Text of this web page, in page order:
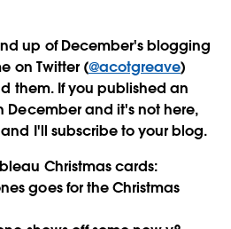
up of December's blogging
on Twitter (@acotgreave)
them. If you published an
December and it's not here,
I'll subscribe to your blog.
Christmas cards:
goes for the Christmas